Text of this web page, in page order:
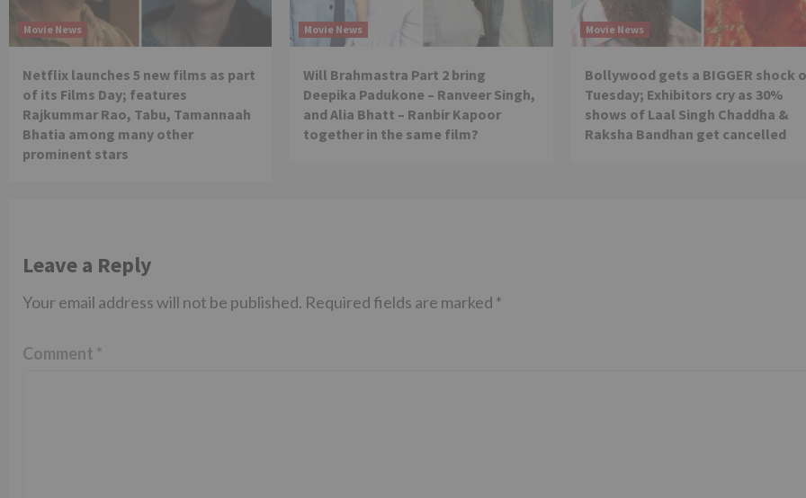
Movie News
Netflix launches 5 new films as part
of its Films Day; features
Rajkummar Rao, Tabu, Tamannaah
Bhatia among many other
prominent stars
Movie News
Will Brahmastra Part 2 bring
Deepika Padukone – Ranveer Singh,
and Alia Bhatt – Ranbir Kapoor
together in the same film?
Movie News
Bollywood gets a BIGGER shock
Tuesday; Exhibitors cry as 30%
shows of Laal Singh Chaddha &
Raksha Bandhan get cancelled
Leave a Reply
Your email address will not be published. Required fields are marked *
Comment *